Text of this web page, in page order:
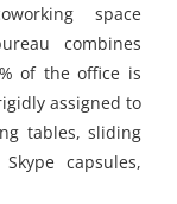
space
combines
of the office is
assigned to
tables, sliding
capsules,